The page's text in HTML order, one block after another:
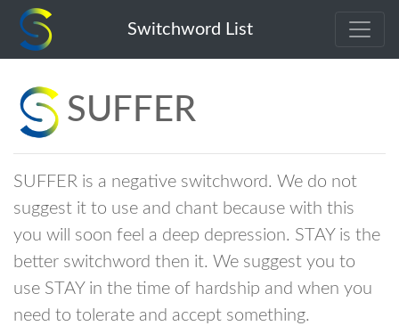
suffer
Switchword List
SUFFER
SUFFER is a negative switchword. We do not
suggest it to use and chant because with this
you will soon feel a deep depression. STAY is the
better switchword then it. We suggest you to
use STAY in the time of hardship and when you
need to tolerate and accept something.